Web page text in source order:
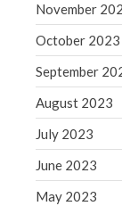
November
October 2023
September
August 2023
July 2023
June 2023
May 2023